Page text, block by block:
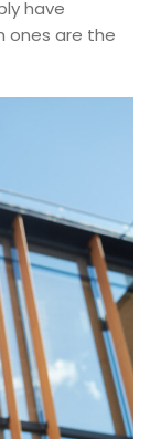
have
ones are the